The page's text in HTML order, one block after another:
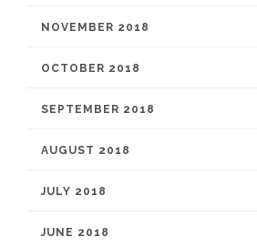
NOVEMBER 2018
OCTOBER 2018
SEPTEMBER 2018
AUGUST 2018
JULY 2018
JUNE 2018